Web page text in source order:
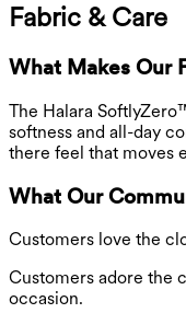
Fabric & Care
What Makes Our
The Halara
softness and all-day
there feel that moves
What Our
Customers love the
Customers adore the
occasion.